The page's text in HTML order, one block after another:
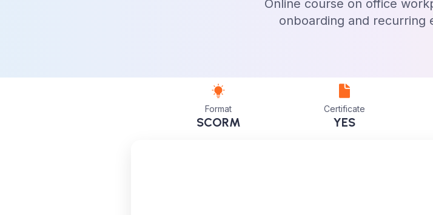
Online course on office
onboarding and recurring
Format
SCORM
Certificate
YES